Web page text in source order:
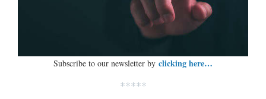
Subscribe to our newsletter by clicking here…
*****